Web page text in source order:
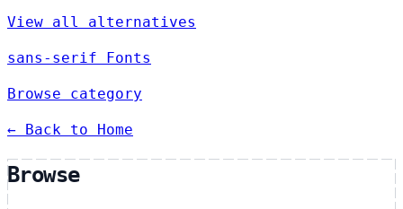
View all alternatives
sans-serif Fonts
Browse category
← Back to Home
Browse